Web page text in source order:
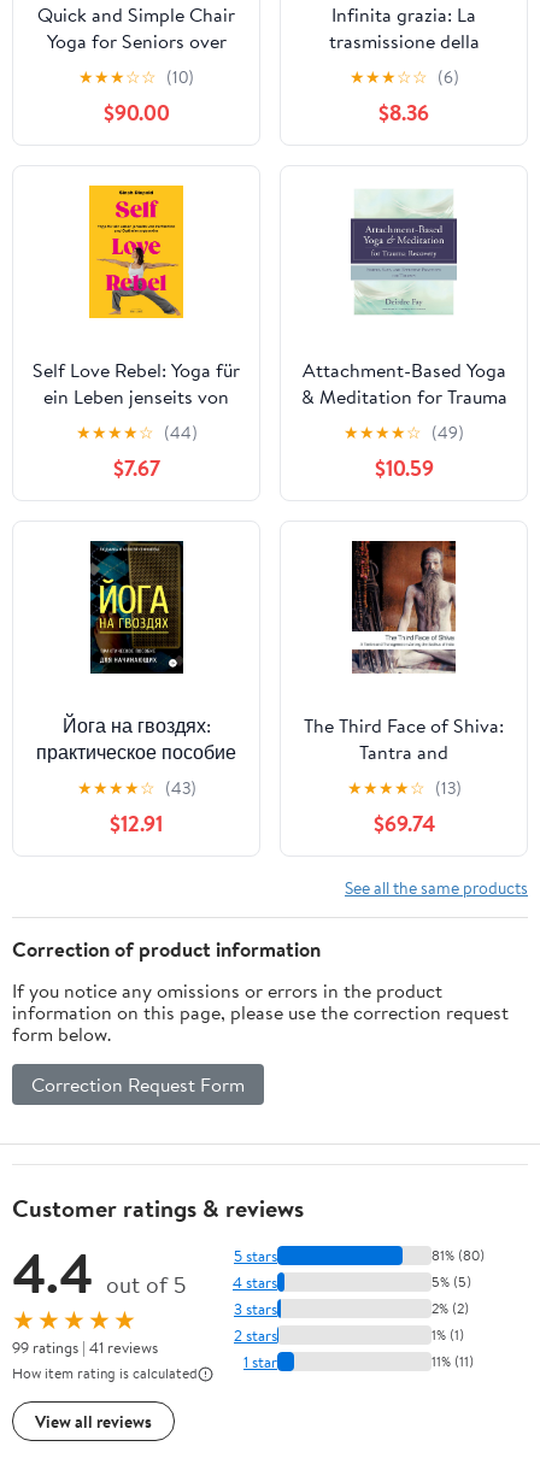
Quick and Simple Chair
Yoga for Seniors over
60: Discover How to
Improve Balance,
Mobility and Relieve
Body Pain in 4 Easy
Steps
★★★☆☆ (10)
$90.00
Infinita grazia: La
trasmissione della
conoscenza divina
(Italian Edition)
★★★☆☆ (6)
$8.36
Self Love Rebel: Yoga für
ein Leben jenseits von
Perfektion und
Optimierungswahn - Mit
QR-Code zu exklusiven
Yoga-Flows mit Sinah
Diepold (German
Edition)
★★★★☆ (44)
$7.67
Attachment-Based Yoga
& Meditation for Trauma
Recovery: Simple, Safe,
and Effective Practices
for Therapy
★★★★☆ (49)
$10.59
Йога на гвоздях:
практическое пособие
для начинающих
(Russian Edition)
★★★★☆ (43)
$12.91
The Third Face of Shiva:
Tantra and
Transgression Among
the Sadhus of India
★★★★☆ (13)
$69.74
See all the same products
Correction of product information
If you notice any omissions or errors in the product
information on this page, please use the correction request
form below.
Correction Request Form
Customer ratings & reviews
4.4 out of 5
★★★★★
99 ratings | 41 reviews
How item rating is calculated
View all reviews
5 stars 81% (80)
4 stars 5% (5)
3 stars 2% (2)
2 stars 1% (1)
1 star 11% (11)